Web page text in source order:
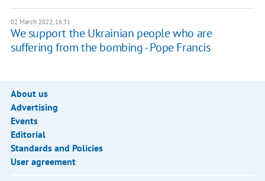
02 March 2022, 16:31
We support the Ukrainian people who are
suffering from the bombing - Pope Francis
About us
Advertising
Events
Editorial
Standards and Policies
User agreement